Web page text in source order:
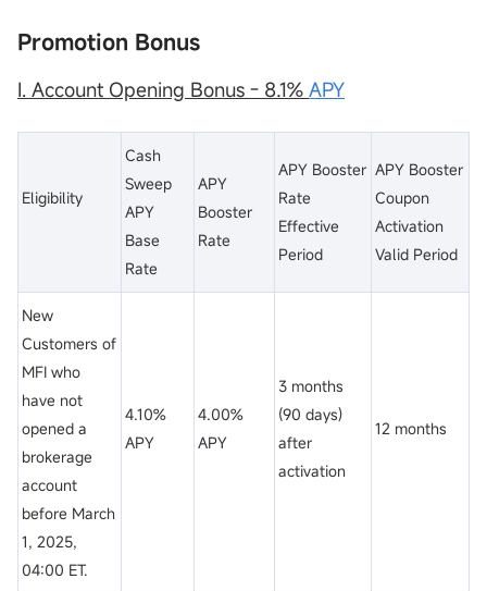
Promotion Bonus
I. Account Opening Bonus - 8.1% APY
Eligibility
Cash
Sweep
APY
Base
Rate
APY
Booster
Rate
APY Booster
Rate
Effective
Period
APY Booster
Coupon
Activation
Valid Period
New
Customers of
MFI who
have not
opened a
brokerage
account
before March
1, 2025,
04:00 ET.
4.10%
APY
4.00%
APY
3 months
(90 days)
after
activation
12 months